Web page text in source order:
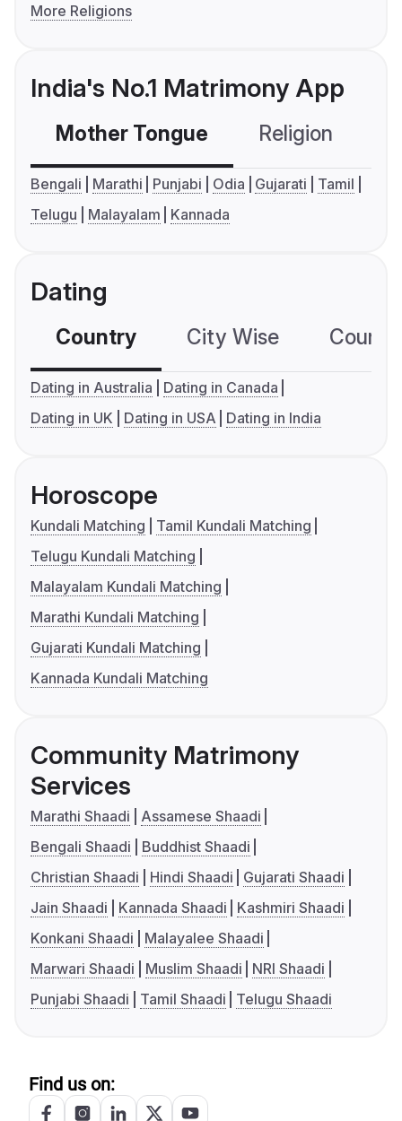
More Religions
India's No.1 Matrimony App
Mother Tongue Religion
Bengali Marathi Punjabi Odia Gujarati
Tamil
Telugu
Malayalam Kannada
Dating
Country City Wise
Dating in Australia
Dating in Canada
Dating in UK
Dating in USA Dating in India
Horoscope
Kundali Matching
Tamil Kundali Matching
Telugu Kundali Matching
Malayalam Kundali Matching
Marathi Kundali Matching
Gujarati Kundali Matching
Kannada Kundali Matching
Community Matrimony
Services
Marathi Shaadi
Assamese Shaadi
Bengali Shaadi
Buddhist Shaadi
Christian Shaadi
Hindi Shaadi
Gujarati Shaadi
Jain Shaadi
Kannada Shaadi
Kashmiri Shaadi
Konkani Shaadi
Malayalee Shaadi
Marwari Shaadi
Muslim Shaadi
NRI Shaadi
Punjabi Shaadi
Tamil Shaadi Telugu Shaadi
Find us on: